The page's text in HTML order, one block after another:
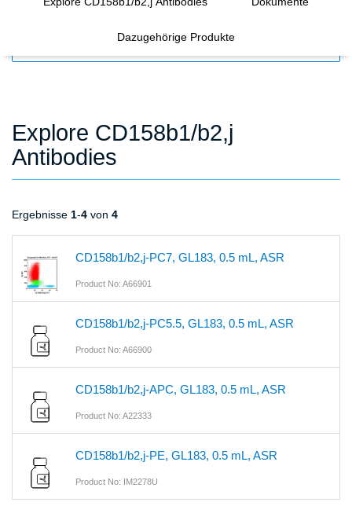
Dazugehörige Produkte
Explore CD158b1/b2,j
Antibodies
Ergebnisse 1-4 von 4
CD158b1/b2,j-PC7, GL183, 0.5 mL, ASR
Product No: A66901
CD158b1/b2,j-PC5.5, GL183, 0.5 mL, ASR
Product No: A66900
CD158b1/b2,j-APC, GL183, 0.5 mL, ASR
Product No: A22333
CD158b1/b2,j-PE, GL183, 0.5 mL, ASR
Product No: IM2278U